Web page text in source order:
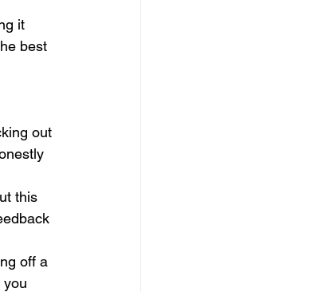
it
best
out
this
off a
you